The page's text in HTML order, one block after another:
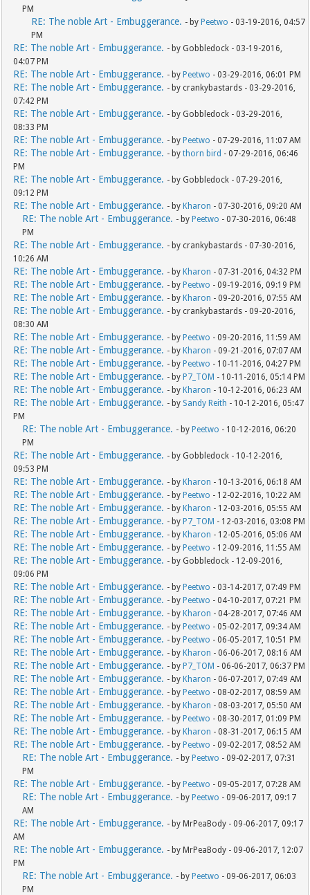
PM
RE: The noble Art - Embuggerance. - byPeetwo - 03-19-2016, 04:57
PM
RE: The noble Art - Embuggerance. - by Gobbledock - 03-19-2016,
04:07 PM
RE: The noble Art - Embuggerance. - byPeetwo - 03-29-2016, 06:01 PM
RE: The noble Art - Embuggerance. - by crankybastards - 03-29-2016,
07:42 PM
RE: The noble Art - Embuggerance. - by Gobbledock - 03-29-2016,
08:33 PM
RE: The noble Art - Embuggerance. - byPeetwo - 07-29-2016, 11:07 AM
RE: The noble Art - Embuggerance. - bythorn bird - 07-29-2016, 06:46
PM
RE: The noble Art - Embuggerance. - by Gobbledock - 07-29-2016,
09:12 PM
RE: The noble Art - Embuggerance. - byKharon - 07-30-2016, 09:20 AM
RE: The noble Art - Embuggerance. - byPeetwo - 07-30-2016, 06:48
PM
RE: The noble Art - Embuggerance. - by crankybastards - 07-30-2016,
10:26 AM
RE: The noble Art - Embuggerance. - byKharon - 07-31-2016, 04:32 PM
RE: The noble Art - Embuggerance. - byPeetwo - 09-19-2016, 09:19 PM
RE: The noble Art - Embuggerance. - byKharon - 09-20-2016, 07:55 AM
RE: The noble Art - Embuggerance. - by crankybastards - 09-20-2016,
08:30 AM
RE: The noble Art - Embuggerance. - byPeetwo - 09-20-2016, 11:59 AM
RE: The noble Art - Embuggerance. - byKharon - 09-21-2016, 07:07 AM
RE: The noble Art - Embuggerance. - byPeetwo - 10-11-2016, 04:27 PM
RE: The noble Art - Embuggerance. - byP7_TOM - 10-11-2016, 05:14 PM
RE: The noble Art - Embuggerance. - byKharon - 10-12-2016, 06:23 AM
RE: The noble Art - Embuggerance. - by Sandy Reith - 10-12-2016, 05:47
PM
RE: The noble Art - Embuggerance. - byPeetwo - 10-12-2016, 06:20
PM
RE: The noble Art - Embuggerance. - by Gobbledock - 10-12-2016,
09:53 PM
RE: The noble Art - Embuggerance. - byKharon - 10-13-2016, 06:18 AM
RE: The noble Art - Embuggerance. - byPeetwo - 12-02-2016, 10:22 AM
RE: The noble Art - Embuggerance. - byKharon - 12-03-2016, 05:55 AM
RE: The noble Art - Embuggerance. - byP7_TOM - 12-03-2016, 03:08 PM
RE: The noble Art - Embuggerance. - byKharon - 12-05-2016, 05:06 AM
RE: The noble Art - Embuggerance. - byPeetwo - 12-09-2016, 11:55 AM
RE: The noble Art - Embuggerance. - by Gobbledock - 12-09-2016,
09:06 PM
RE: The noble Art - Embuggerance. - byPeetwo - 03-14-2017, 07:49 PM
RE: The noble Art - Embuggerance. - byPeetwo - 04-10-2017, 07:21 PM
RE: The noble Art - Embuggerance. - byKharon - 04-28-2017, 07:46 AM
RE: The noble Art - Embuggerance. - byPeetwo - 05-02-2017, 09:34 AM
RE: The noble Art - Embuggerance. - byPeetwo - 06-05-2017, 10:51 PM
RE: The noble Art - Embuggerance. - byKharon - 06-06-2017, 08:16 AM
RE: The noble Art - Embuggerance. - byP7_TOM - 06-06-2017, 06:37 PM
RE: The noble Art - Embuggerance. - byKharon - 06-07-2017, 07:49 AM
RE: The noble Art - Embuggerance. - byPeetwo - 08-02-2017, 08:59 AM
RE: The noble Art - Embuggerance. - byKharon - 08-03-2017, 05:50 AM
RE: The noble Art - Embuggerance. - byPeetwo - 08-30-2017, 01:09 PM
RE: The noble Art - Embuggerance. - byKharon - 08-31-2017, 06:15 AM
RE: The noble Art - Embuggerance. - byPeetwo - 09-02-2017, 08:52 AM
RE: The noble Art - Embuggerance. - byPeetwo - 09-02-2017, 07:31
PM
RE: The noble Art - Embuggerance. - byPeetwo - 09-05-2017, 07:28 AM
RE: The noble Art - Embuggerance. - byPeetwo - 09-06-2017, 09:17
AM
RE: The noble Art - Embuggerance. - by MrPeaBody - 09-06-2017, 09:17
AM
RE: The noble Art - Embuggerance. - by MrPeaBody - 09-06-2017, 12:07
PM
RE: The noble Art - Embuggerance. - byPeetwo - 09-06-2017, 06:03
PM